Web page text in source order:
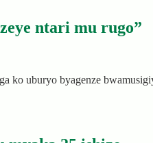
ntari mu rugo”
ko uburyo byagenze